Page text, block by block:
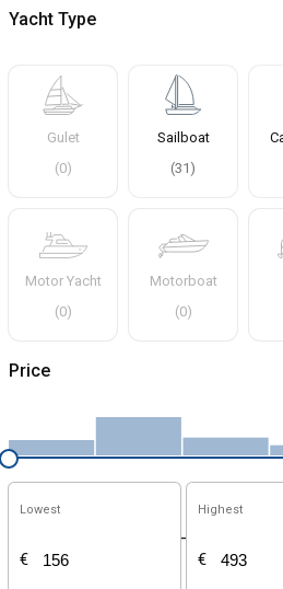
Yacht Type
Gulet
(0)
Sailboat
(31 )
Motor Yacht
(0)
Motorboat
(0)
Price
Lowest
€
-
Highest
€